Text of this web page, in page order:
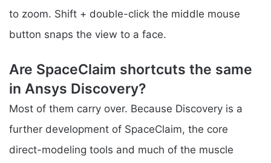
to zoom. Shift + double-click the middle mouse
button snaps the view to a face.
Are SpaceClaim shortcuts the same
in Ansys Discovery?
Most of them carry over. Because Discovery is a
further development of SpaceClaim, the core
direct-modeling tools and much of the muscle